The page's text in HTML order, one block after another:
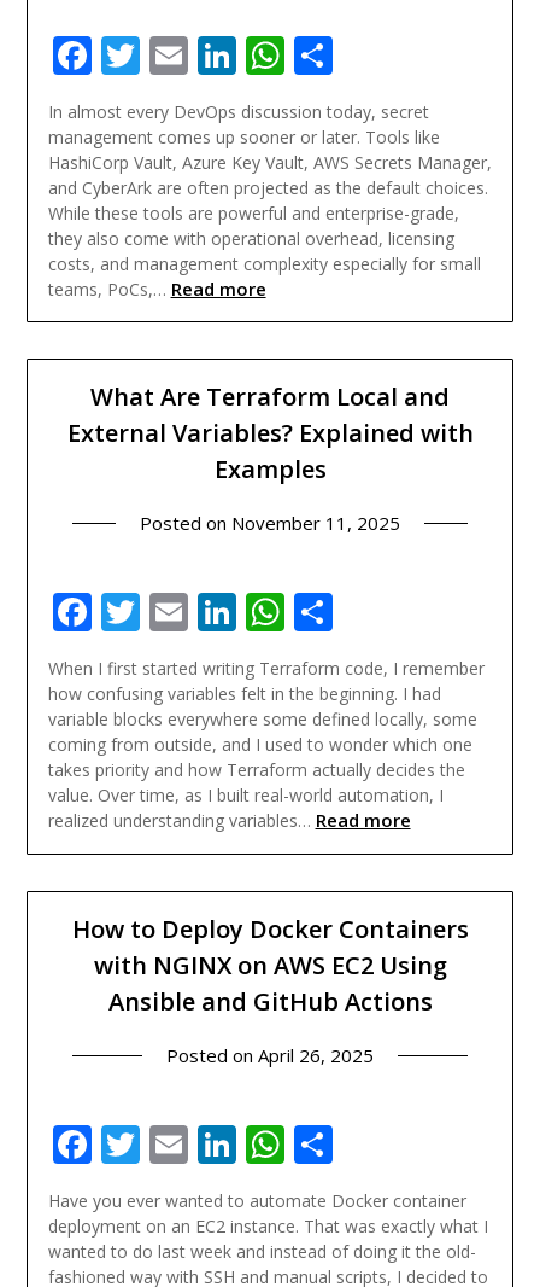
Facebook
Twitter
EmailLinkedIn
WhatsApp
Share
In almost every DevOps discussion today, secret
management comes up sooner or later. Tools like
HashiCorp Vault, Azure Key Vault, AWS Secrets Manager,
and CyberArk are often projected as the default choices.
While these tools are powerful and enterprise-grade,
they also come with operational overhead, licensing
costs, and management complexity especially for small
teams, PoCs,… Read more
What Are Terraform Local and
External Variables? Explained with
Examples
Posted on November 11, 2025
Facebook
Twitter
EmailLinkedIn
WhatsApp
Share
When I first started writing Terraform code, I remember
how confusing variables felt in the beginning. I had
variable blocks everywhere some defined locally, some
coming from outside, and I used to wonder which one
takes priority and how Terraform actually decides the
value. Over time, as I built real-world automation, I
realized understanding variables… Read more
How to Deploy Docker Containers
with NGINX on AWS EC2 Using
Ansible and GitHub Actions
Posted on April 26, 2025
Facebook
Twitter
EmailLinkedIn
WhatsApp
Share
Have you ever wanted to automate Docker container
deployment on an EC2 instance. That was exactly what I
wanted to do last week and instead of doing it the old-
fashioned way with SSH and manual scripts, I decided to